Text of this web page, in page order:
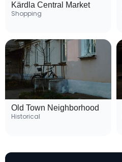
Kärdla Central Market
Shopping
Old Town Neighborhood
Historical